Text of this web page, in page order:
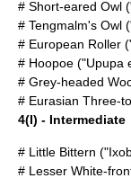
# Short-eared Owl
# Tengmalm's Owl
# European Roller
# Hoopoe ("Upupa
# Grey-headed
# Eurasian Three-
4(I) - Intermediate
# Little Bittern
# Lesser White-